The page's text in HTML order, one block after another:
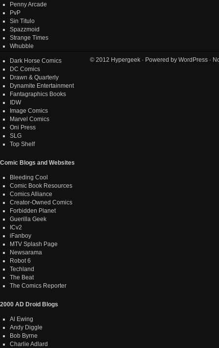
Penny Arcade
PvP
Sin Titulo
Spazzmoid
Strange Times
Whubble
Dark Horse Comics
DC Comics
Drawn & Quarterly
Dynamite Entertainment
Fantagraphics Books
IDW
Image Comics
Marvel Comics
Oni Press
SLG
Top Shelf
Comic Blogs and Websites
Bleeding Cool
Comic Book Resources
Comics Alliance
Creator-Owned Comics
Forbidden Planet
Guerilla Geek
ICv2
iFanboy
MTV Splash Page
Newsarama
Robot 6
Techland
The Beat
The Comics Reporter
2000 AD Droid Blogs
Al Ewing
Andy Diggle
Bob Byrne
Charlie Adlard
© 2012 Hypergeek· Powered by WordPress·